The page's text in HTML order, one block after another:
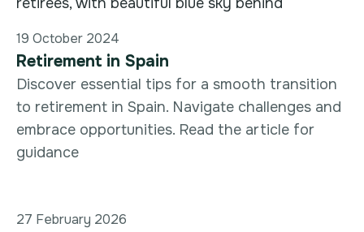
19 October 2024
Retirement in Spain
Discover essential tips for a smooth transition
to retirement in Spain. Navigate challenges and
embrace opportunities. Read the article for
guidance
27 February 2026